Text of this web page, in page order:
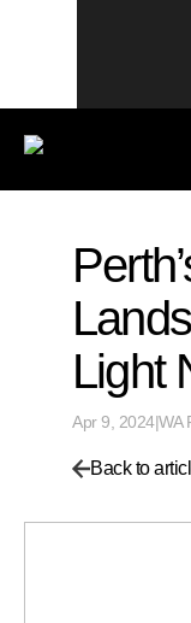
Light
Apr 9, 2024|WA
Back to